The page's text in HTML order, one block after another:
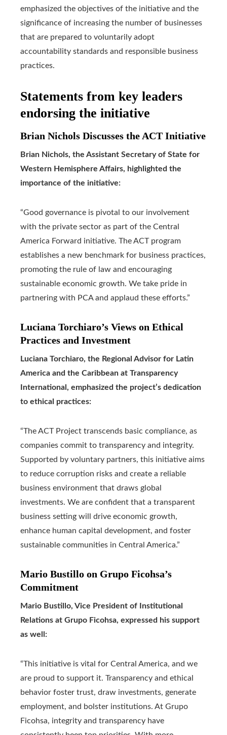
emphasized the objectives of the initiative and the
significance of increasing the number of businesses
that are prepared to voluntarily adopt
accountability standards and responsible business
practices.
Statements from key leaders
endorsing the initiative
Brian Nichols Discusses the ACT Initiative
Brian Nichols, the Assistant Secretary of State for
Western Hemisphere Affairs, highlighted the
importance of the initiative:
“Good governance is pivotal to our involvement
with the private sector as part of the Central
America Forward initiative. The ACT program
establishes a new benchmark for business practices,
promoting the rule of law and encouraging
sustainable economic growth. We take pride in
partnering with PCA and applaud these efforts.”
Luciana Torchiaro’s Views on Ethical
Practices and Investment
Luciana Torchiaro, the Regional Advisor for Latin
America and the Caribbean at Transparency
International, emphasized the project’s dedication
to ethical practices:
“The ACT Project transcends basic compliance, as
companies commit to transparency and integrity.
Supported by voluntary partners, this initiative aims
to reduce corruption risks and create a reliable
business environment that draws global
investments. We are confident that a transparent
business setting will drive economic growth,
enhance human capital development, and foster
sustainable communities in Central America.”
Mario Bustillo on Grupo Ficohsa’s
Commitment
Mario Bustillo, Vice President of Institutional
Relations at Grupo Ficohsa, expressed his support
as well:
“This initiative is vital for Central America, and we
are proud to support it. Transparency and ethical
behavior foster trust, draw investments, generate
employment, and bolster institutions. At Grupo
Ficohsa, integrity and transparency have